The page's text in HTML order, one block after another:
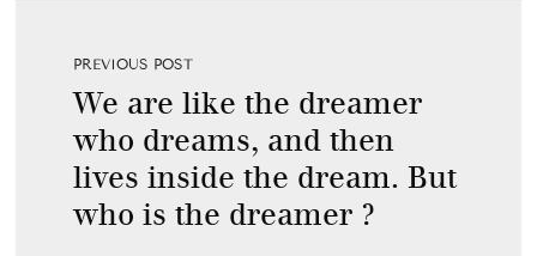
PREVIOUS POST
We are like the dreamer
who dreams, and then
lives inside the dream. But
who is the dreamer ?